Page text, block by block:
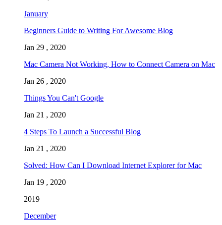
January
Beginners Guide to Writing For Awesome Blog
Jan 29 , 2020
Mac Camera Not Working, How to Connect Camera on Mac
Jan 26 , 2020
Things You Can't Google
Jan 21 , 2020
4 Steps To Launch a Successful Blog
Jan 21 , 2020
Solved: How Can I Download Internet Explorer for Mac
Jan 19 , 2020
2019
December